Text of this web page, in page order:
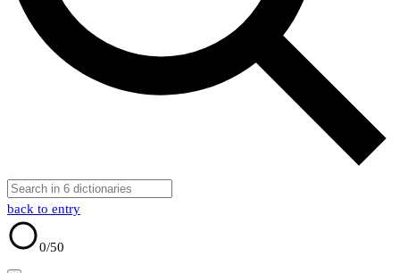
back to entry
0/50